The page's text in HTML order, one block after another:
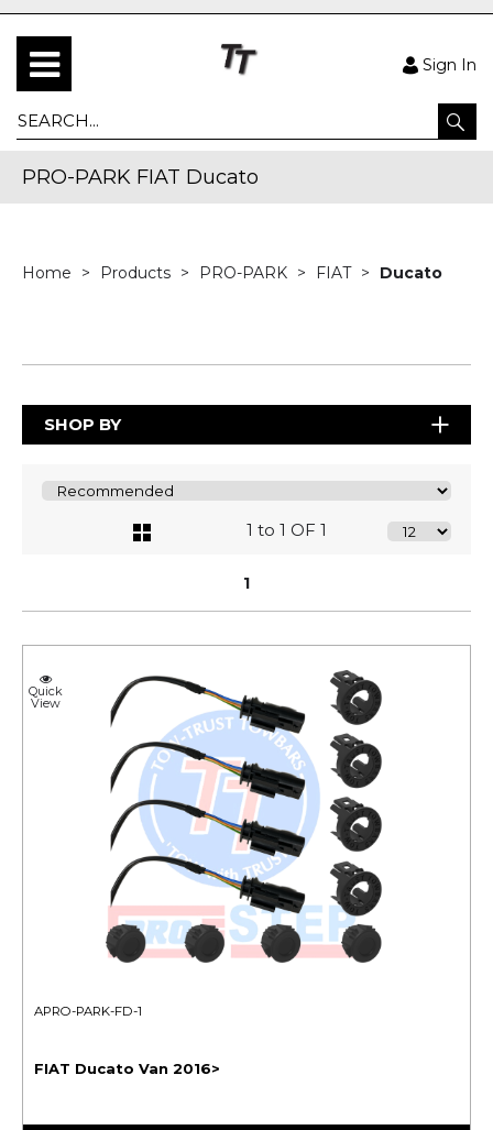
Sign In
PRO-PARK FIAT Ducato
Home Products PRO-PARK FIAT Ducato
SHOP BY
1 to 1 OF 1
1
Quick
View
APRO-PARK-FD-1
FIAT Ducato Van 2016>